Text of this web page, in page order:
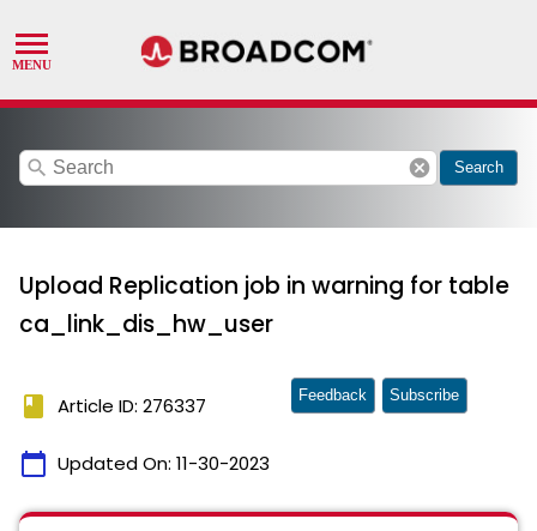
search cancel Search
Upload Replication job in warning for table
ca_link_dis_hw_user
book Article ID: 276337
calendar_today Updated On: 11-30-2023
Feedback Subscribe